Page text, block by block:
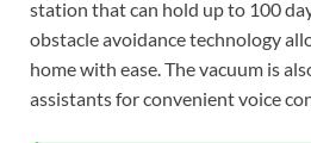
station that can hold up to 100
obstacle avoidance technology
home with ease. The vacuum is
assistants for convenient voice